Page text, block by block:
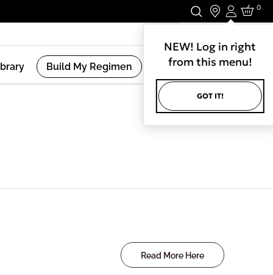
Login
NEW! Log in right
from this menu!
GOT IT!
0
Build My Regimen
Read More Here